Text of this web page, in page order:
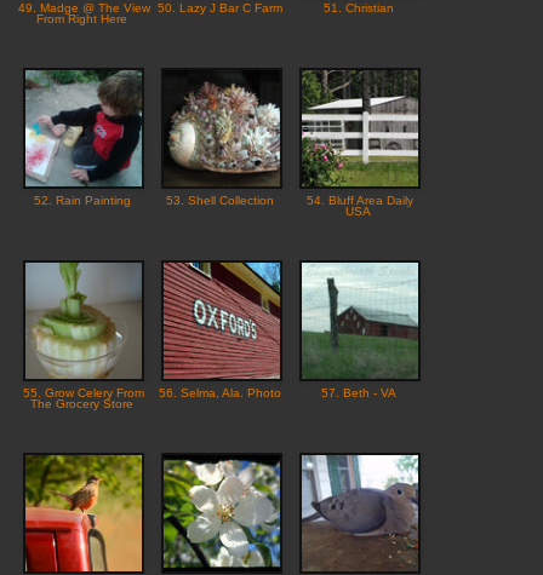
49. Madge @ The View
From Right Here
50. Lazy J Bar C Farm 51. Christian
52. Rain Painting 53. Shell Collection
54. Bluff Area Daily
USA
55. Grow Celery From
The Grocery Store
56. Selma, Ala. Photo 57. Beth - VA